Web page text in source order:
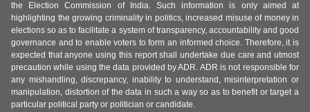
the Election Commission of India. Such information is only aimed at
highlighting the growing criminality in politics, increased misuse of money in
elections so as to facilitate a system of transparency, accountability and good
governance and to enable voters to form an informed choice. Therefore, it is
expected that anyone using this report shall undertake due care and utmost
precaution while using the data provided by ADR. ADR is not responsible for
any mishandling, discrepancy, inability to understand, misinterpretation or
manipulation, distortion of the data in such a way so as to benefit or target a
particular political party or politician or candidate.